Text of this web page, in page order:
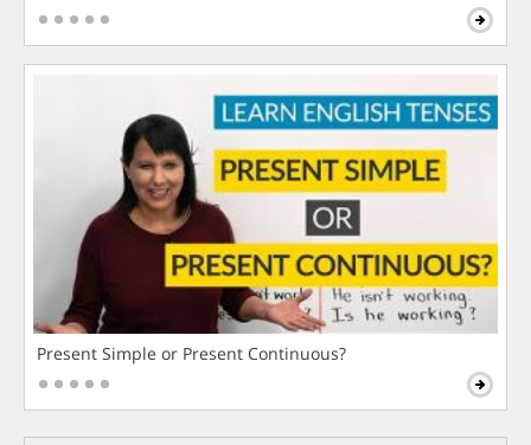
Present Simple or Present Continuous?